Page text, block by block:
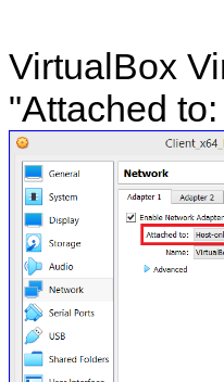
VirtualBox
"Attached